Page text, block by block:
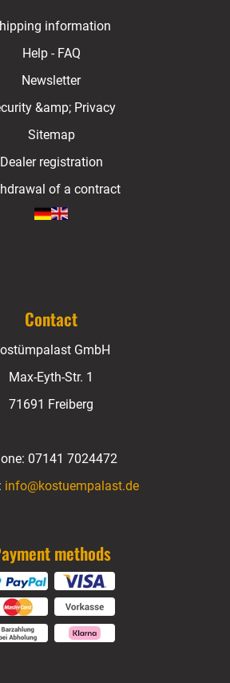
information
Help - FAQ
Newsletter
&amp; Privacy
Sitemap
Dealer registration
of a contract
Contact
GmbH
Max-Eyth-Str. 1
71691 Freiberg
07141 7024472
info@kostuempalast.de
methods